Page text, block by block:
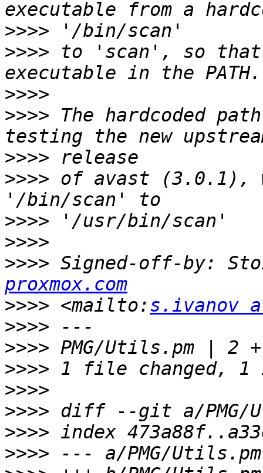
>>>>
>>>> to 'scan', so
>>>>
>>>> The hardcoded
>>>>
>>>> of avast (3.0.1),
>>>>
>>>>
>>>> Signed-off-by:
proxmox.com
>>>> <mailto:s.ivanov
>>>>
>>>>
>>>>
>>>>
>>>>
>>>>
>>>>